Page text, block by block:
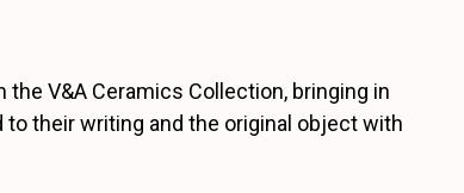
V&A Ceramics Collection, bringing in
to their writing and the original object with